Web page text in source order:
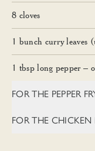
8 cloves
1 bunch curry leaves
1 tbsplong pepper –
FOR THE PEPPER
FOR THE